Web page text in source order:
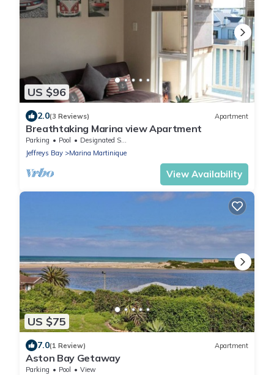
US $96
2.0(3 Reviews) Apartment
Breathtaking Marina view Apartment
Parking Pool
Designated Smoking Area
Jeffreys Bay
Marina Martinique
View Availability
US $75
7.0(1 Review) Apartment
Aston Bay Getaway
Parking Pool
View